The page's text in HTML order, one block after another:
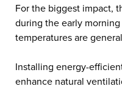
For the biggest impact,
during the early
temperatures are
Installing energy-
enhance natural